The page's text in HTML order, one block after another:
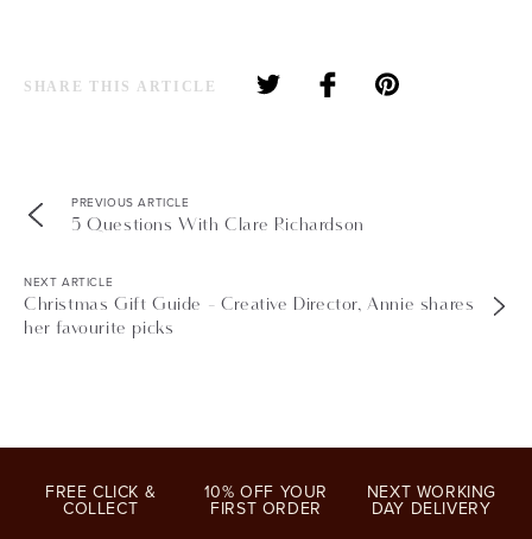
SHARE THIS ARTICLE
PREVIOUS ARTICLE
5 Questions With Clare Richardson
NEXT ARTICLE
Christmas Gift Guide - Creative Director, Annie shares
her favourite picks
FREE CLICK &
COLLECT
10% OFF YOUR
FIRST ORDER
NEXT WORKING
DAY DELIVERY